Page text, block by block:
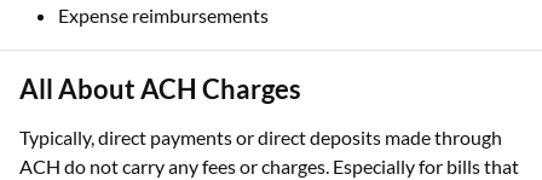
Expense reimbursements
All About ACH Charges
Typically, direct payments or direct deposits made through
ACH do not carry any fees or charges. Especially for bills that